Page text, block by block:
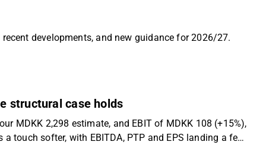
developments, and new guidance for 2026/27.
structural case holds
MDKK 2,298 estimate, and EBIT of MDKK 108 (+15%),
touch softer, with EBITDA, PTP and EPS landing a few